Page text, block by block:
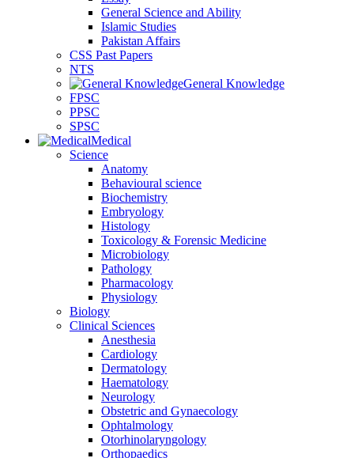
General Science and Ability
Islamic Studies
Pakistan Affairs
CSS Past Papers
NTS
General Knowledge
FPSC
PPSC
SPSC
Medical
Science
Anatomy
Behavioural science
Biochemistry
Embryology
Histology
Toxicology & Forensic Medicine
Microbiology
Pathology
Pharmacology
Physiology
Biology
Clinical Sciences
Anesthesia
Cardiology
Dermatology
Haematology
Neurology
Obstetric and Gynaecology
Ophtalmology
Otorhinolaryngology
Orthopaedics